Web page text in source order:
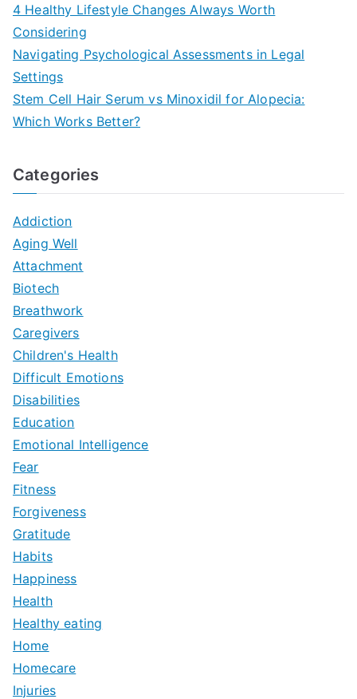
4 Healthy Lifestyle Changes Always Worth
Considering
Navigating Psychological Assessments in Legal
Settings
Stem Cell Hair Serum vs Minoxidil for Alopecia:
Which Works Better?
Categories
Addiction
Aging Well
Attachment
Biotech
Breathwork
Caregivers
Children's Health
Difficult Emotions
Disabilities
Education
Emotional Intelligence
Fear
Fitness
Forgiveness
Gratitude
Habits
Happiness
Health
Healthy eating
Home
Homecare
Injuries